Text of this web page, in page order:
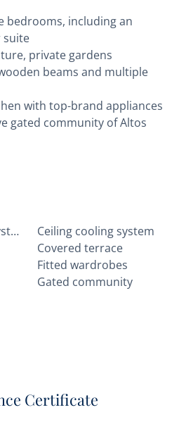
bedrooms, including an
suite
private gardens
beams and multiple
with top-brand appliances
gated community of Altos
Automatic irrigation system
Ceiling cooling system
Covered terrace
Fitted wardrobes
Gated community
Certificate